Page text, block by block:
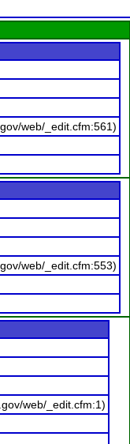
web/_edit.cfm:561)
web/_edit.cfm:553)
web/_edit.cfm:1)